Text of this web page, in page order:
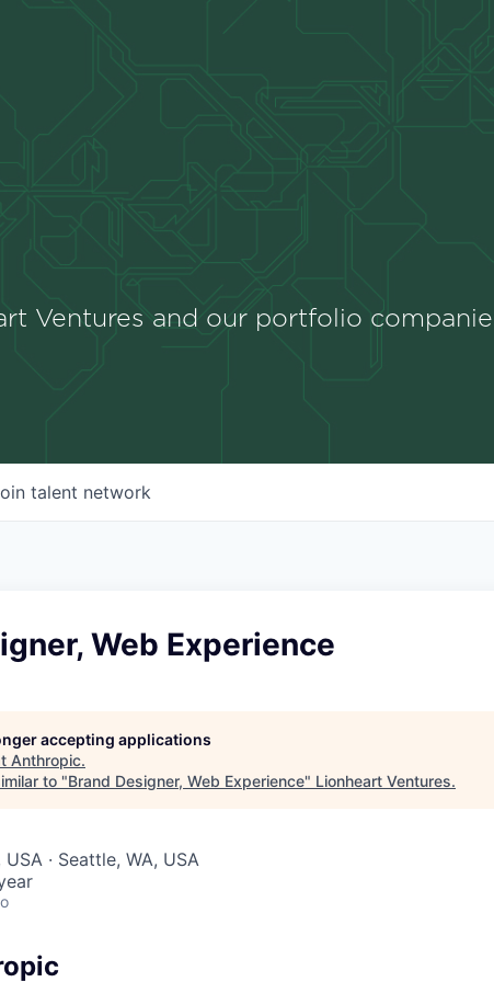
Ventures and our portfolio
talent network
Web Experience
accepting applications
Anthropic.
to "Brand Designer, Web Experience" Lionheart Ventures.
· Seattle, WA, USA